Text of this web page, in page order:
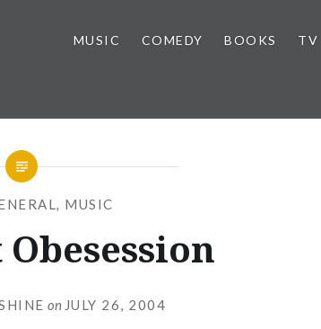
MUSIC COMEDY BOOKS TV
, MUSIC
on JULY 26, 2004